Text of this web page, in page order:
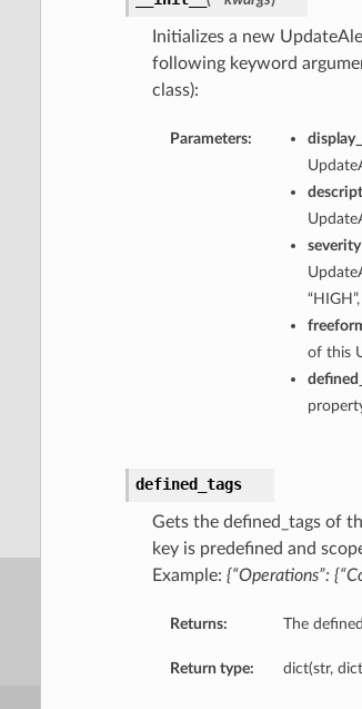
Initializes a new
following keyword
class):
Parameters:
severity
of this
defined_tags
Gets the defined_tags of
key is predefined and
Example: {“Operations”:
Returns: The
Return type: dict(str,